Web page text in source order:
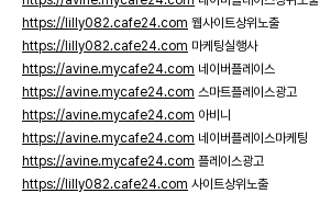
https://lilly082.cafe24.com 웹사이트상위노출
https://lilly082.cafe24.com 마케팅실행사
https://avine.mycafe24.com 네이버플레이스
https://avine.mycafe24.com 스마트플레이스광고
https://avine.mycafe24.com 아비니
https://avine.mycafe24.com 네이버플레이스마케팅
https://avine.mycafe24.com 플레이스광고
https://lilly082.cafe24.com 사이트상위노출